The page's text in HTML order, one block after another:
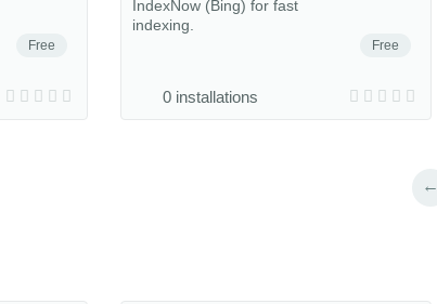
Free Free
IndexNow (Bing) for fast
indexing.
0 installations
←